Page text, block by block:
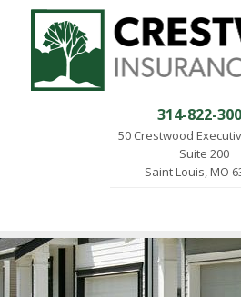
314-822-
50 Crestwood
Suite 200
Saint Louis, MO